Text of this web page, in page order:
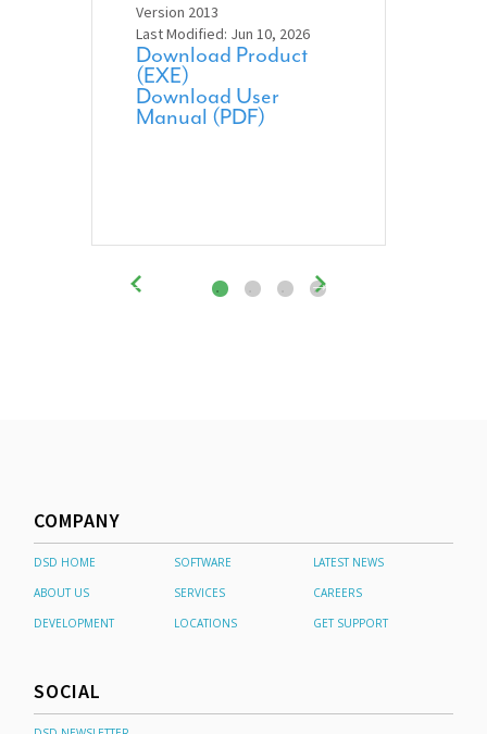
Version 2013
Last Modified: Jun 10, 2026
Download Product
(EXE)
Download User
Manual (PDF)
COMPANY
DSD HOME SOFTWARE
LATEST NEWS
ABOUT US
SERVICES
CAREERS
DEVELOPMENT
LOCATIONS GET SUPPORT
SOCIAL